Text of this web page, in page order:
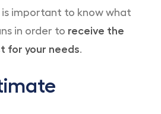
important to know what
in order to receive the
for your needs.